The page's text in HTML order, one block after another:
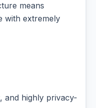
means
with extremely
and highly privacy-